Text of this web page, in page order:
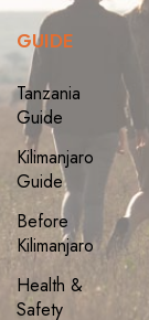
GUIDE
Tanzania
Guide
Kilimanjaro
Guide
Before
Kilimanjaro
Health &
Safety